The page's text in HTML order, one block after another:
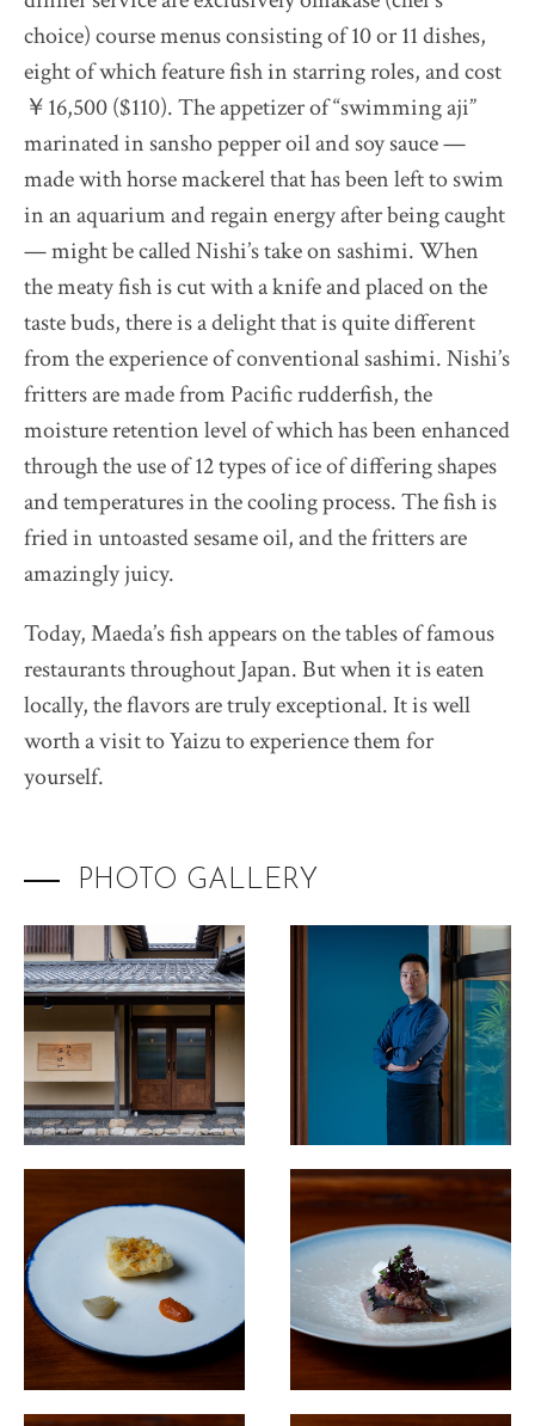
choice) course menus consisting of 10 or 11 dishes,
eight of which feature fish in starring roles, and cost
￥16,500 ($110). The appetizer of “swimming aji”
marinated in sansho pepper oil and soy sauce —
made with horse mackerel that has been left to swim
in an aquarium and regain energy after being caught
— might be called Nishi’s take on sashimi. When
the meaty fish is cut with a knife and placed on the
taste buds, there is a delight that is quite different
from the experience of conventional sashimi. Nishi’s
fritters are made from Pacific rudderfish, the
moisture retention level of which has been enhanced
through the use of 12 types of ice of differing shapes
and temperatures in the cooling process. The fish is
fried in untoasted sesame oil, and the fritters are
amazingly juicy.
Today, Maeda’s fish appears on the tables of famous
restaurants throughout Japan. But when it is eaten
locally, the flavors are truly exceptional. It is well
worth a visit to Yaizu to experience them for
yourself.
PHOTO GALLERY